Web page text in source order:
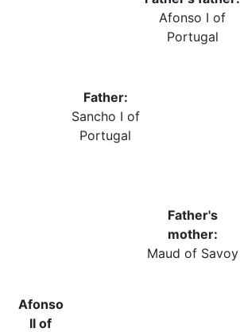
Afonso
II of
Father:
Sancho I of
Portugal
Afonso I of
Portugal
Father's
mother:
Maud of Savoy